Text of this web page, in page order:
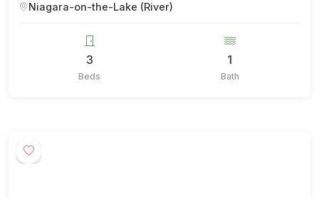
Niagara-on-the-Lake (River)
3
Beds
1
Bath